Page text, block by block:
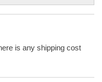
is any shipping cost